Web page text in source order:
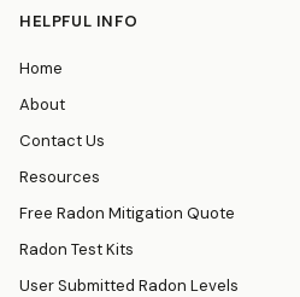
HELPFUL INFO
Home
About
Contact Us
Resources
Free Radon Mitigation Quote
Radon Test Kits
User Submitted Radon Levels